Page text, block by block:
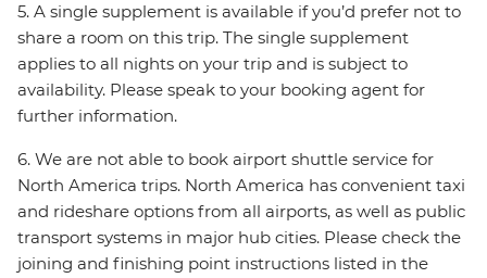
5. A single supplement is available if you’d prefer not to
share a room on this trip. The single supplement
applies to all nights on your trip and is subject to
availability. Please speak to your booking agent for
further information.
6. We are not able to book airport shuttle service for
North America trips. North America has convenient taxi
and rideshare options from all airports, as well as public
transport systems in major hub cities. Please check the
joining and finishing point instructions listed in the